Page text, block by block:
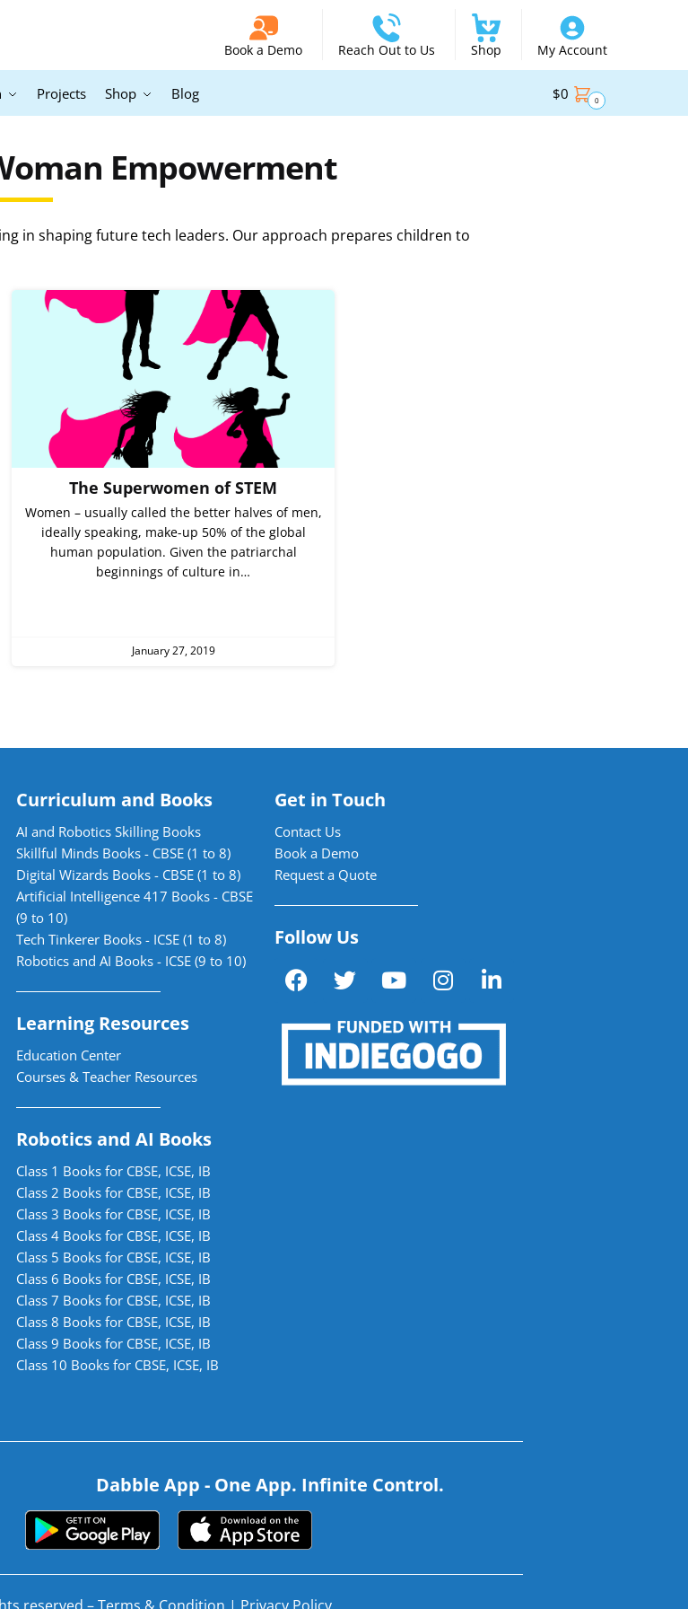
Book a Demo Reach Out to Us Shop My Account
Projects Shop Blog $0 0
Empowerment
in shaping future tech leaders. Our approach prepares children to
The Superwomen of STEM
Women – usually called the better halves of men,
ideally speaking, make-up 50% of the global
human population. Given the patriarchal
beginnings of culture in…
January 27, 2019
Curriculum and Books
AI and Robotics Skilling Books
Skillful Minds Books - CBSE (1 to 8)
Digital Wizards Books - CBSE (1 to 8)
Artificial Intelligence 417 Books - CBSE
(9 to 10)
Tech Tinkerer Books - ICSE (1 to 8)
Robotics and AI Books - ICSE (9 to 10)
Learning Resources
Education Center
Courses & Teacher Resources
Robotics and AI Books
Class 1 Books for CBSE, ICSE, IB
Class 2 Books for CBSE, ICSE, IB
Class 3 Books for CBSE, ICSE, IB
Class 4 Books for CBSE, ICSE, IB
Class 5 Books for CBSE, ICSE, IB
Class 6 Books for CBSE, ICSE, IB
Class 7 Books for CBSE, ICSE, IB
Class 8 Books for CBSE, ICSE, IB
Class 9 Books for CBSE, ICSE, IB
Class 10 Books for CBSE, ICSE, IB
Get in Touch
Contact Us
Book a Demo
Request a Quote
Follow Us
Dabble App - One App. Infinite Control.